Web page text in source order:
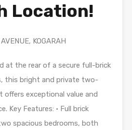
Location!
KOGARAH
at the rear of a secure full-brick
this bright and private two-
offers exceptional value and
Key Features: • Full brick
spacious bedrooms, both